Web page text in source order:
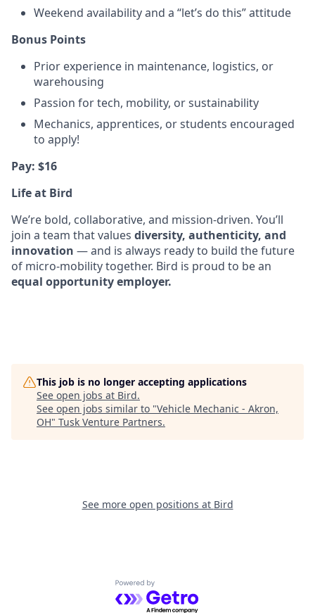
Weekend availability and a “let’s do this” attitude
Bonus Points
Prior experience in maintenance, logistics, or
warehousing
Passion for tech, mobility, or sustainability
Mechanics, apprentices, or students encouraged
to apply!
Pay: $16
Life at Bird
We’re bold, collaborative, and mission-driven. You’ll
join a team that values diversity, authenticity, and
innovation — and is always ready to build the future
of micro-mobility together. Bird is proud to be an
equal opportunity employer.
This job is no longer accepting applications
See open jobs at Bird.
See open jobs similar to "Vehicle Mechanic - Akron,
OH" Tusk Venture Partners.
See more open positions at Bird
Powered by Getro.com